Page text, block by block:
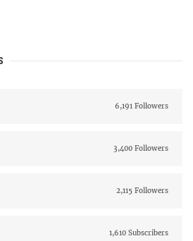
6,191 Followers
3,400 Followers
2,115 Followers
1,610 Subscribers